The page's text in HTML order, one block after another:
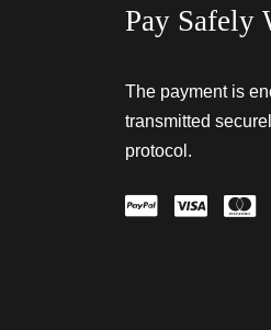
Pay Safely
The payment is
transmitted
protocol.